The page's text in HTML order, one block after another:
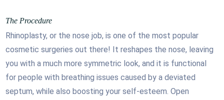
The Procedure
Rhinoplasty, or the nose job, is one of the most popular
cosmetic surgeries out there! It reshapes the nose, leaving
you with a much more symmetric look, and it is functional
for people with breathing issues caused by a deviated
septum, while also boosting your self-esteem. Open